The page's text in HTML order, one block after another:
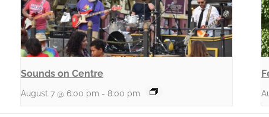
Sounds on Centre
August 7 @ 6:00 pm - 8:00 pm